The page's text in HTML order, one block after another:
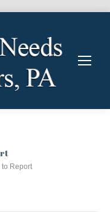
to Report